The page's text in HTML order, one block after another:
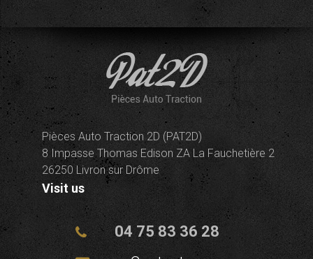
Pièces Auto Traction 2D (PAT2D)
8 Impasse Thomas Edison ZA La Fauchetière 2
26250 Livron sur Drôme
Visit us
04 75 83 36 28